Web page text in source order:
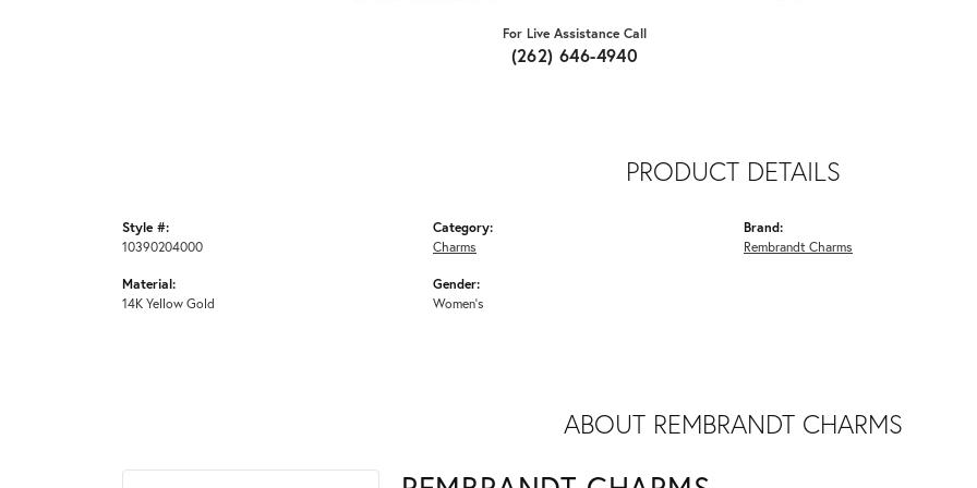
For Live Assistance Call
(262) 646-4940
PRODUCT DETAILS
Style #:
10390204000
Material:
14K Yellow Gold
Category:
Charms
Gender:
Women's
Brand:
Rembrandt Charms
ABOUT REMBRANDT CHARMS